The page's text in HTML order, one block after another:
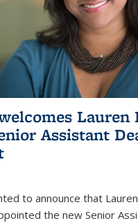
Lauren
Assistant
to announce that
the new Senior